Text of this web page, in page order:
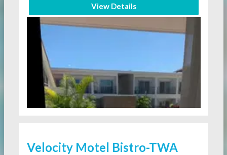
View Details
Velocity Motel Bistro-TWA